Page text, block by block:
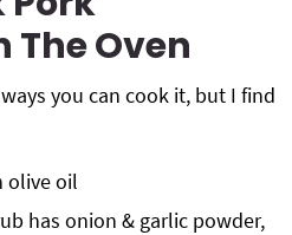
The Oven
you can cook it, but I find
olive oil
has onion & garlic powder,